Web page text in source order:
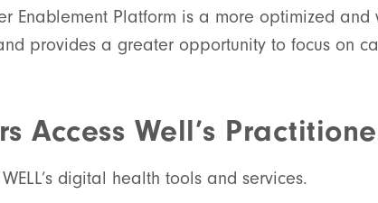
Enablement Platform is a more optimized
provides a greater opportunity to focus on
Access Well’s
digital health tools and services.